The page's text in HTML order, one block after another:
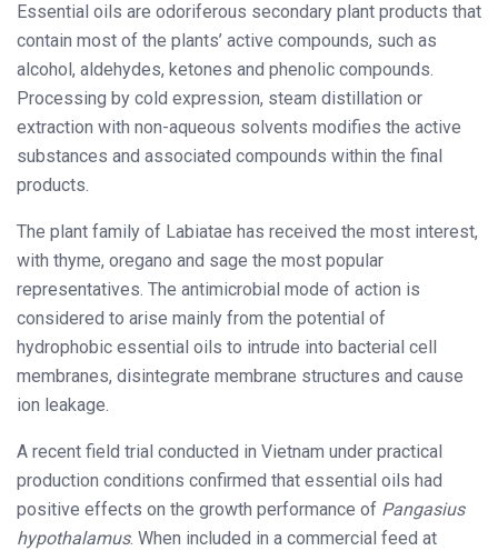
Essential oils are odoriferous secondary plant products that
contain most of the plants’ active compounds, such as
alcohol, aldehydes, ketones and phenolic compounds.
Processing by cold expression, steam distillation or
extraction with non-aqueous solvents modifies the active
substances and associated compounds within the final
products.
The plant family of Labiatae has received the most interest,
with thyme, oregano and sage the most popular
representatives. The antimicrobial mode of action is
considered to arise mainly from the potential of
hydrophobic essential oils to intrude into bacterial cell
membranes, disintegrate membrane structures and cause
ion leakage.
A recent field trial conducted in Vietnam under practical
production conditions confirmed that essential oils had
positive effects on the growth performance of Pangasius
hypothalamus. When included in a commercial feed at